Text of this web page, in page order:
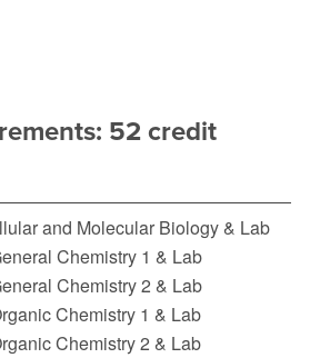
52 credit
and Molecular Biology & Lab
Chemistry 1 & Lab
Chemistry 2 & Lab
Chemistry 1 & Lab
Chemistry 2 & Lab